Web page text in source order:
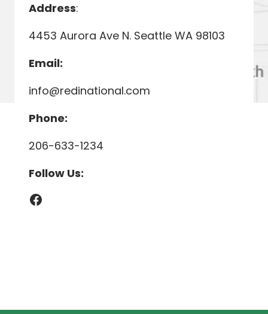
Address:
4453 Aurora Ave N. Seattle WA 98103
Email:
info@redinational.com
Phone:
206-633-1234
Follow Us:
Facebook